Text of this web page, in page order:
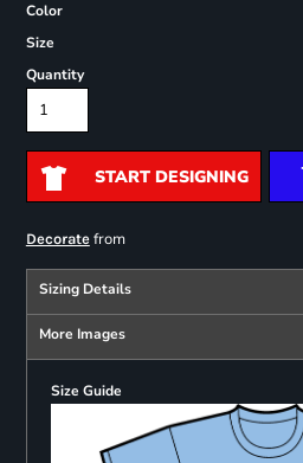
Color
Size
Quantity
START DESIGNING
Decoratefrom
Sizing Details
More Images
Size Guide